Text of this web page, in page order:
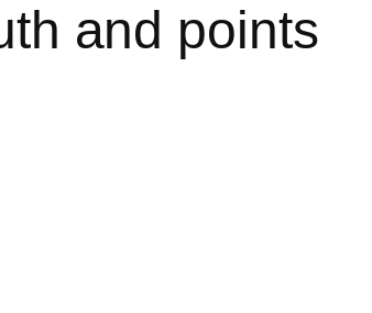
and points